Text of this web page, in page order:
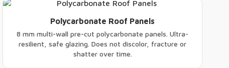
Polycarbonate Roof Panels
8 mm multi-wall pre-cut polycarbonate panels. Ultra-
resilient, safe glazing. Does not discolor, fracture or
shatter over time.